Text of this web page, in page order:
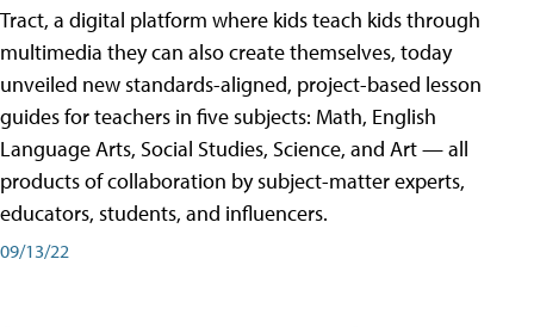
Tract, a digital platform where kids teach kids through
multimedia they can also create themselves, today
unveiled new standards-aligned, project-based lesson
guides for teachers in five subjects: Math, English
Language Arts, Social Studies, Science, and Art — all
products of collaboration by subject-matter experts,
educators, students, and influencers.
09/13/22